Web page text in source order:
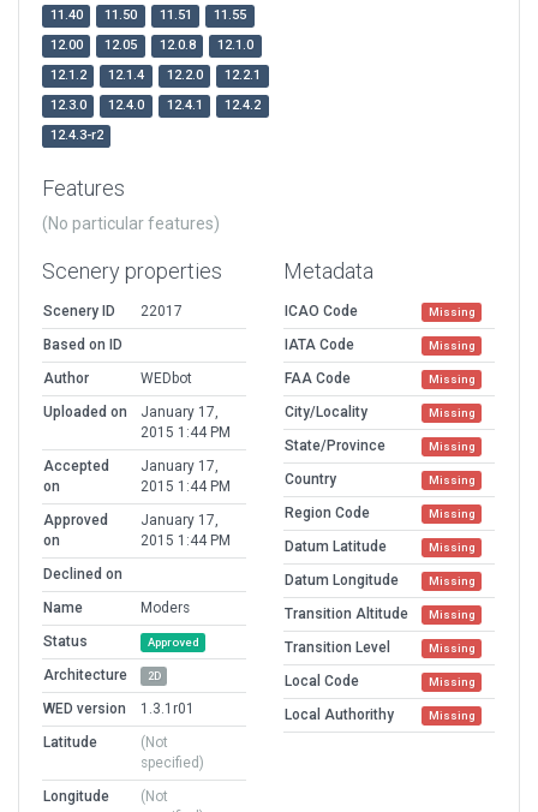
11.40
11.50 11.51
11.55
12.00
12.05 12.0.8
12.1.0
12.1.2
12.1.4 12.2.0
12.2.1
12.3.0
12.4.0 12.4.1
12.4.2
12.4.3-r2
Features
(No particular features)
Scenery properties
Scenery ID
22017
Based on ID
Author
WEDbot
Uploaded on
January 17,
2015 1:44 PM
Accepted
on
January 17,
2015 1:44 PM
Approved
on
January 17,
2015 1:44 PM
Declined on
Name
Moders
Status
Approved
Architecture 2D
WED version
1.3.1r01
Latitude
(Not
specified)
Longitude
(Not
Metadata
ICAO Code Missing
IATA Code Missing
FAA Code Missing
City/Locality Missing
State/Province Missing
Country Missing
Region Code Missing
Datum Latitude Missing
Datum Longitude Missing
Transition Altitude Missing
Transition Level Missing
Local Code Missing
Local Authorithy Missing